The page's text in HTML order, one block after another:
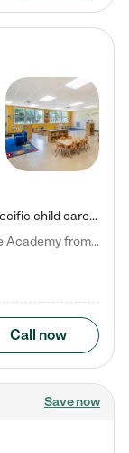
Kiddie Academy offers educational, age-specific child care programs. Our flexible, standard based curriculum is uniquely designed to help your child thrive in both school and life, while our safe and nurturing environment allows them to have fun while they learn. Learn more about what makes Kiddie Academy a leader in early childhood education.
Natalie V. says "My children attended Kiddie Academy from 12 weeks until graduating Pre-K. The whole care team was loving, passionate, and took amazing care of my girls. Highly recommend!"
Call now
Save now